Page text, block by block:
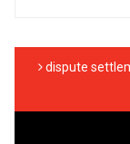
dispute